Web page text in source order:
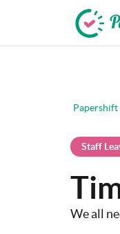
Papershift
Staff
We all